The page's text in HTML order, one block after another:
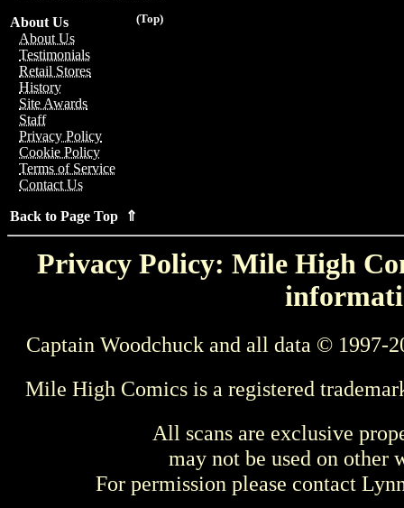
(Top)
About Us
About Us
Testimonials
Retail Stores
History
Site Awards
Staff
Privacy Policy
Cookie Policy
Terms of Service
Contact Us
Back to Page Top ⇑
Privacy Policy: Mile High
Captain Woodchuck and all data © 1997-
Mile High Comics is a registered
All scans are exclusive
may not be used on other
For permission please contact